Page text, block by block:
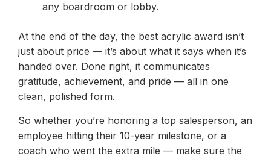
any boardroom or lobby.
At the end of the day, the best acrylic award isn’t
just about price — it’s about what it says when it’s
handed over. Done right, it communicates
gratitude, achievement, and pride — all in one
clean, polished form.
So whether you’re honoring a top salesperson, an
employee hitting their 10-year milestone, or a
coach who went the extra mile — make sure the